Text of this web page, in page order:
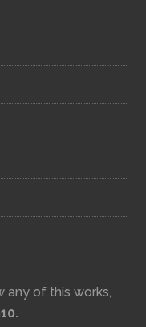
any of this works,